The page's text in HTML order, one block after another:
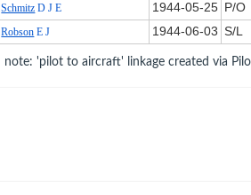
Schmitz D J E 1944‑05‑25 P/O
Robson E J 1944‑06‑03 S/L
note: 'pilot to aircraft' linkage created via